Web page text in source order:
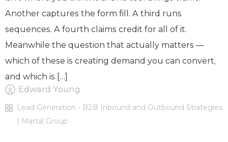
Another captures the form fill. A third runs
sequences. A fourth claims credit for all of it.
Meanwhile the question that actually matters —
which of these is creating demand you can convert,
and which is […]
Edward Young
Lead Generation - B2B Inbound and Outbound Strategies
| Martal Group